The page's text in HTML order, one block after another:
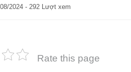
2024 - 292 Lượt xem
Rate this page